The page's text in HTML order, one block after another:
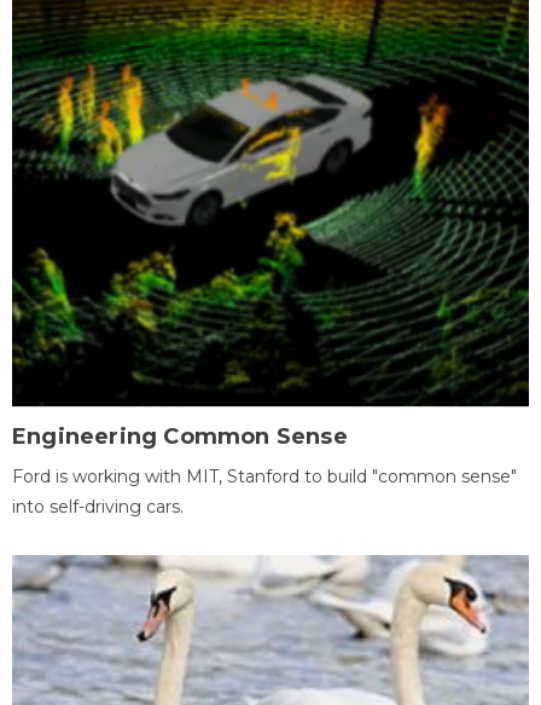
Engineering Common Sense
Ford is working with MIT, Stanford to build "common sense"
into self-driving cars.